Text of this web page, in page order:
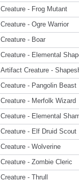
Creature - Frog Mutant
Creature - Ogre Warrior
Creature - Boar
Creature - Elemental
Artifact Creature -
Creature - Pangolin Beast
Creature - Merfolk Wizard
Creature - Elemental
Creature - Elf Druid Scout
Creature - Wolverine
Creature - Zombie Cleric
Creature - Thrull